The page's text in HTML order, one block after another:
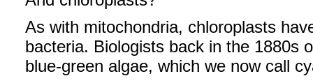
As with mitochondria, chloroplasts
bacteria. Biologists back in the 1880s
blue-green algae, which we now call